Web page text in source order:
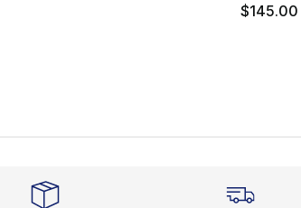
$145.00